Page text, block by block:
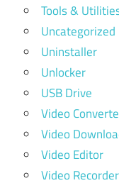
Tools &
Uncategorized
Uninstaller
Unlocker
USB Drive
Video
Video
Video Editor
Video Recorder